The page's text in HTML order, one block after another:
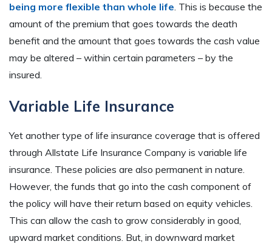
being more flexible than whole life. This is because the
amount of the premium that goes towards the death
benefit and the amount that goes towards the cash value
may be altered – within certain parameters – by the
insured.
Variable Life Insurance
Yet another type of life insurance coverage that is offered
through Allstate Life Insurance Company is variable life
insurance. These policies are also permanent in nature.
However, the funds that go into the cash component of
the policy will have their return based on equity vehicles.
This can allow the cash to grow considerably in good,
upward market conditions. But, in downward market